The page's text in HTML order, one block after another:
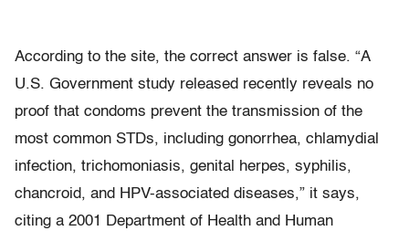
According to the site, the correct answer is false. “A
U.S. Government study released recently reveals no
proof that condoms prevent the transmission of the
most common STDs, including gonorrhea, chlamydial
infection, trichomoniasis, genital herpes, syphilis,
chancroid, and HPV-associated diseases,” it says,
citing a 2001 Department of Health and Human